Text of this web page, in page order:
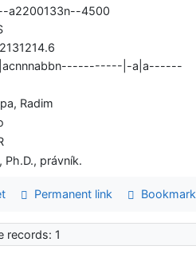
a2200133n--4500
|-a|a------
Radim
Ph.D., právník.
Permanent link Bookmark
records: 1